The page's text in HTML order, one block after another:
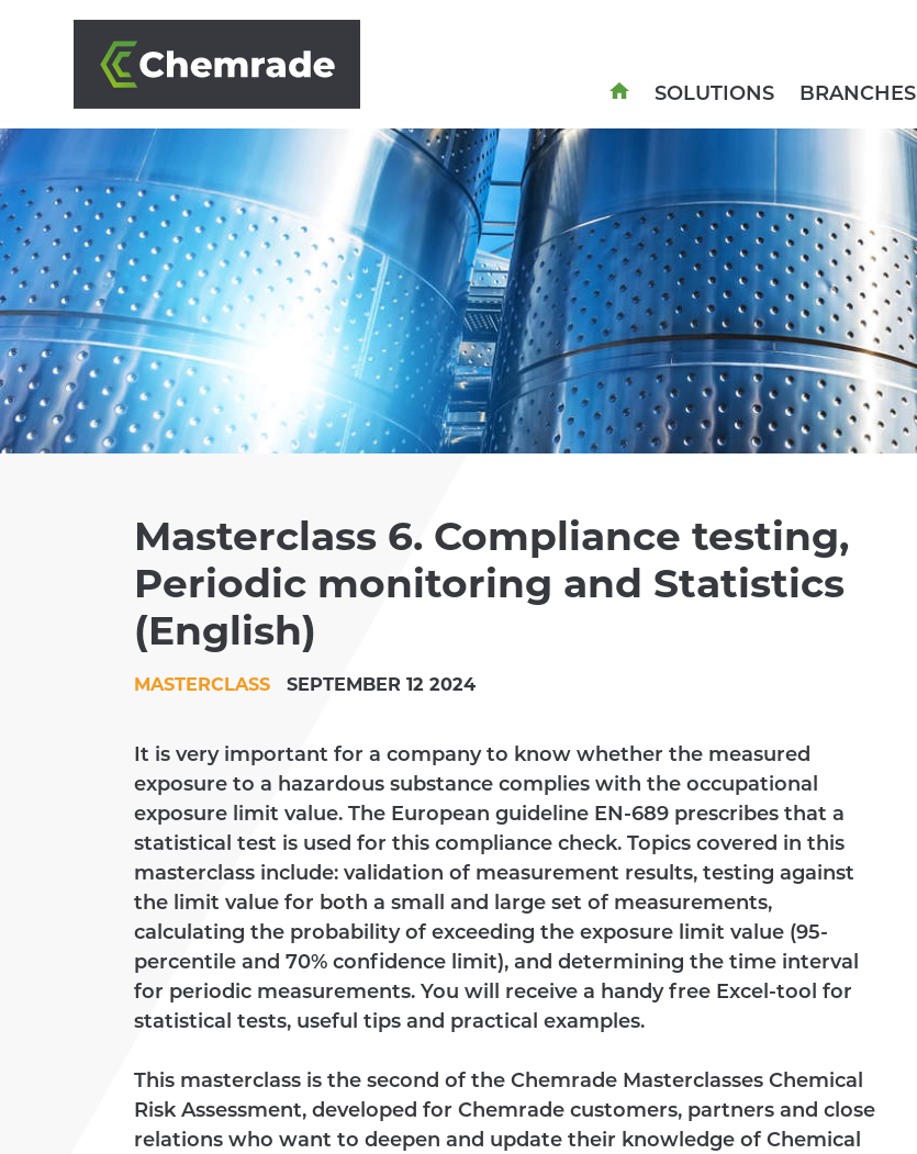
Masterclass 6. Compliance testing,
Periodic monitoring and Statistics
(English)
MASTERCLASS SEPTEMBER 12 2024
It is very important for a company to know whether the measured
exposure to a hazardous substance complies with the occupational
exposure limit value. The European guideline EN-689 prescribes that a
statistical test is used for this compliance check. Topics covered in this
masterclass include: validation of measurement results, testing against
the limit value for both a small and large set of measurements,
calculating the probability of exceeding the exposure limit value (95-
percentile and 70% confidence limit), and determining the time interval
for periodic measurements. You will receive a handy free Excel-tool for
statistical tests, useful tips and practical examples.
This masterclass is the second of the Chemrade Masterclasses Chemical
Risk Assessment, developed for Chemrade customers, partners and close
relations who want to deepen and update their knowledge of Chemical
SOLUTIONS BRANCHES
SOLUTIONS
BRANCHES
APPROACH
CLIENTS
ACADEMY